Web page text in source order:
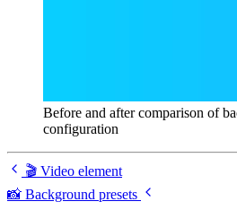
Before and after comparison of
configuration
🎬 Video element
📸 Background presets